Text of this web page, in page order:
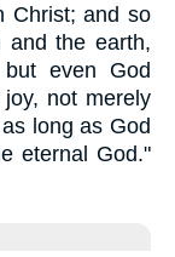
Christ; and so
and the earth,
even God
not merely
long as God
eternal God."